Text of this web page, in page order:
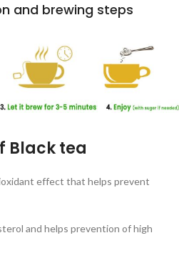
and brewing steps
Black tea
effect that helps prevent
and helps prevention of high